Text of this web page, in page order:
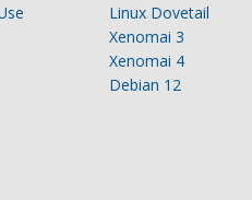
Linux Dovetail
Xenomai 3
Xenomai 4
Debian 12